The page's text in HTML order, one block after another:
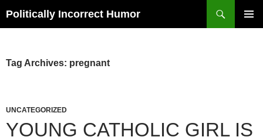
Politically Incorrect Humor
Tag Archives: pregnant
UNCATEGORIZED
YOUNG CATHOLIC GIRL IS